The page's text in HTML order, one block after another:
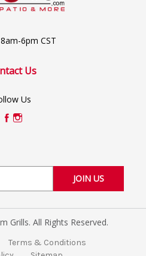
6pm CST
Us
Us
Grills. All Rights Reserved.
Terms & Conditions